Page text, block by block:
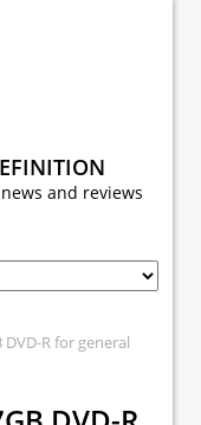
and reviews
R for general